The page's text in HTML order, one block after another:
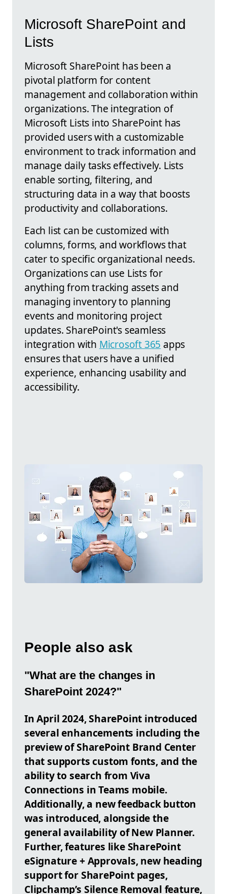
Microsoft SharePoint and
Lists
Microsoft SharePoint has been a
pivotal platform for content
management and collaboration within
organizations. The integration of
Microsoft Lists into SharePoint has
provided users with a customizable
environment to track information and
manage daily tasks effectively. Lists
enable sorting, filtering, and
structuring data in a way that boosts
productivity and collaborations.
Each list can be customized with
columns, forms, and workflows that
cater to specific organizational needs.
Organizations can use Lists for
anything from tracking assets and
managing inventory to planning
events and monitoring project
updates. SharePoint's seamless
integration with Microsoft 365 apps
ensures that users have a unified
experience, enhancing usability and
accessibility.
People also ask
"What are the changes in
SharePoint 2024?"
In April 2024, SharePoint introduced
several enhancements including the
preview of SharePoint Brand Center
that supports custom fonts, and the
ability to search from Viva
Connections in Teams mobile.
Additionally, a new feedback button
was introduced, alongside the
general availability of New Planner.
Further, features like SharePoint
eSignature + Approvals, new heading
support for SharePoint pages,
Clipchamp’s Silence Removal feature,